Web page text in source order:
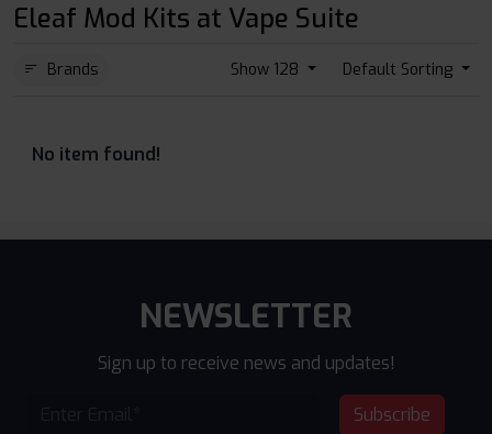
Eleaf Mod Kits at Vape Suite
Brands Show 128 Default Sorting
No item found!
NEWSLETTER
Sign up to receive news and updates!
Subscribe